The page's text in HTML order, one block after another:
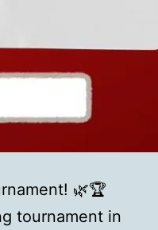
🌿🏆
tournament in